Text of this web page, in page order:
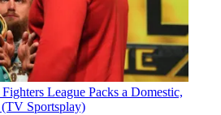
League Packs a Domestic,
Sportsplay)